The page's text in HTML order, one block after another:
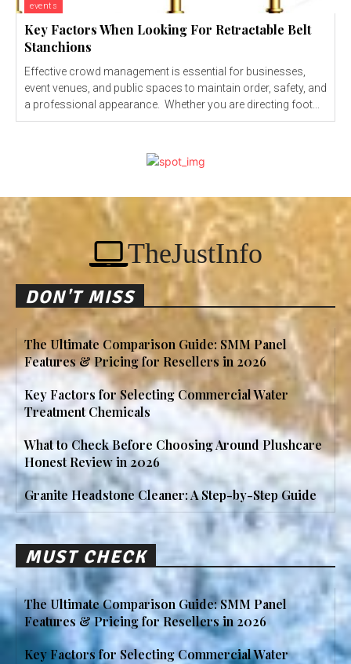
events
Key Factors When Looking For Retractable Belt
Stanchions
Effective crowd management is essential for businesses,
event venues, and public spaces to maintain order, safety, and
a professional appearance. Whether you are directing foot...
TheJustInfo
DON'T MISS
The Ultimate Comparison Guide: SMM Panel
Features & Pricing for Resellers in 2026
Key Factors for Selecting Commercial Water
Treatment Chemicals
What to Check Before Choosing Around Plushcare
Honest Review in 2026
Granite Headstone Cleaner: A Step-by-Step Guide
MUST CHECK
The Ultimate Comparison Guide: SMM Panel
Features & Pricing for Resellers in 2026
Key Factors for Selecting Commercial Water